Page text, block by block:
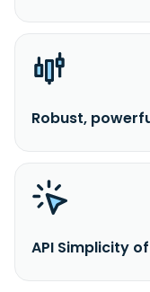
Robust,
API Simplicity